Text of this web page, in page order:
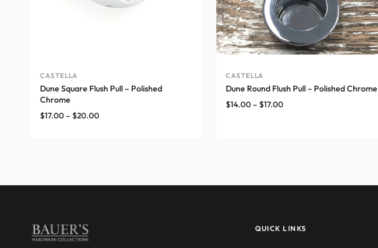
CASTELLA
Dune Square Flush Pull – Polished
Chrome
$17.00– $20.00Price
CASTELLA
Dune Round Flush Pull – Polished Chrome
$14.00– $17.00Price
QUICK LINKS